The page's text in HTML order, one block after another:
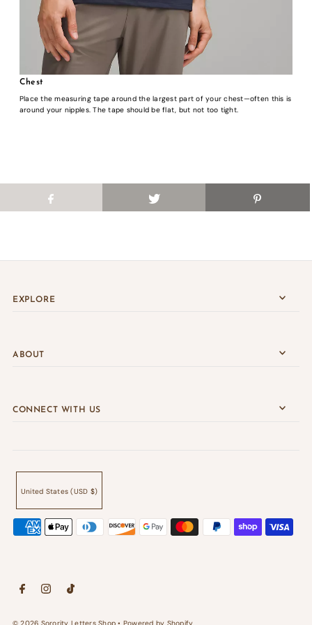
Chest
Place the measuring tape around the largest part of your chest—often this is
around your nipples. The tape should be flat, but not too tight.
EXPLORE
ABOUT
CONNECT WITH US
© 2026 Sorority Letters Shop • Powered by Shopify
United States (USD $)